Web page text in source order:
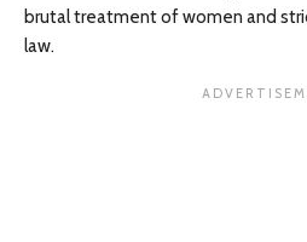
brutal treatment of women and
law.